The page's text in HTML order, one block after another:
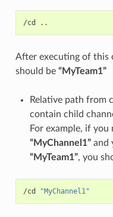
After executing of this
should be “MyTeam1”
Relative path from
contain child
For example, if you
“MyChannel1”and
“MyTeam1”, you
/cd "MyChannel1"